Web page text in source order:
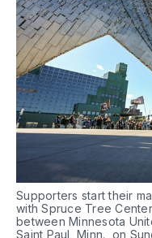
Supporters start their
with Spruce Tree
between Minnesota
Saint Paul, Minn., on